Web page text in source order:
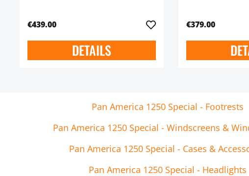
€439.00
DETAILS
€379.00
Pan America 1250 Special - Footrests
Pan America 1250 Special - Windscreens &
Pan America 1250 Special - Cases &
Pan America 1250 Special - Headlights